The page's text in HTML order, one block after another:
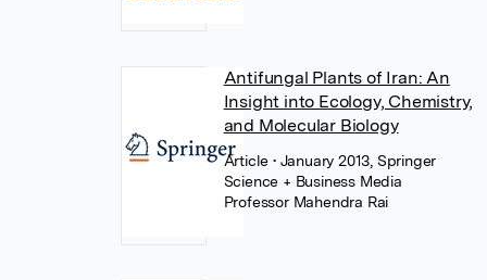
Antifungal Plants of Iran: An
Insight into Ecology, Chemistry,
and Molecular Biology
Article• January 2013, Springer
Science + Business Media
Professor Mahendra Rai